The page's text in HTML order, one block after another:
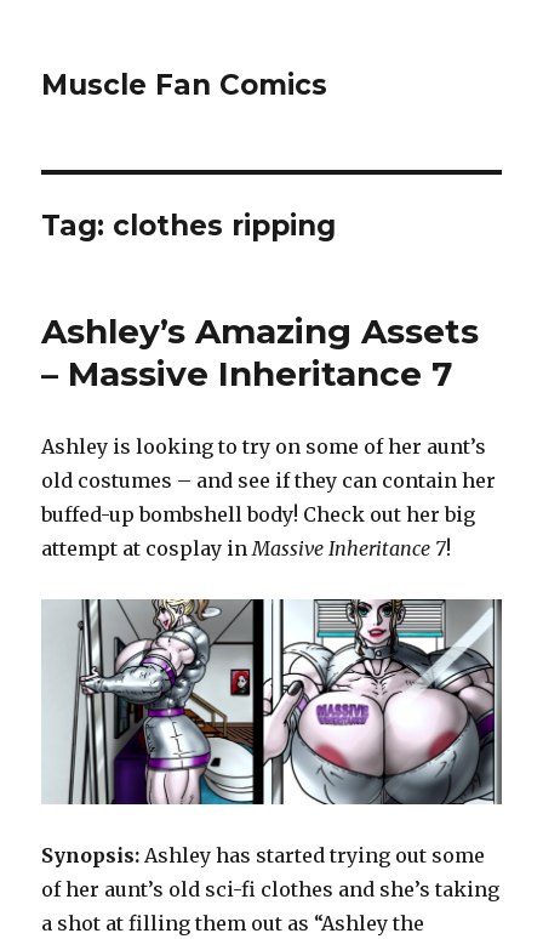
Muscle Fan Comics
Tag: clothes ripping
Ashley’s Amazing Assets
– Massive Inheritance 7
Ashley is looking to try on some of her aunt’s
old costumes – and see if they can contain her
buffed-up bombshell body! Check out her big
attempt at cosplay inMassive Inheritance 7!
Synopsis: Ashley has started trying out some
of her aunt’s old sci-fi clothes and she’s taking
a shot at filling them out as “Ashley the